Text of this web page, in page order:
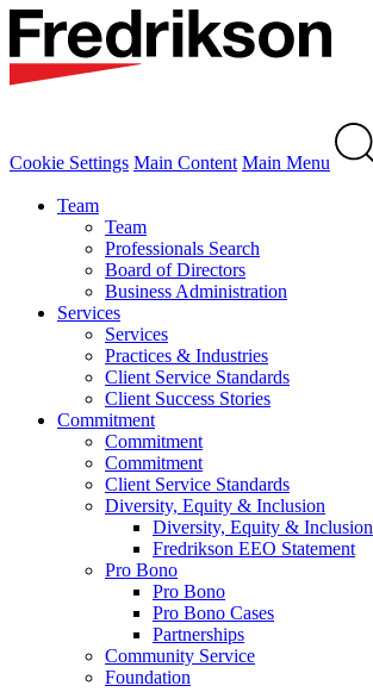
Cookie Settings Main Content Main Menu
Team
Team
Professionals Search
Board of Directors
Business Administration
Services
Services
Practices & Industries
Client Service Standards
Client Success Stories
Commitment
Commitment
Commitment
Client Service Standards
Diversity, Equity & Inclusion
Diversity, Equity & Inclusion
Fredrikson EEO Statement
Pro Bono
Pro Bono
Pro Bono Cases
Partnerships
Community Service
Foundation